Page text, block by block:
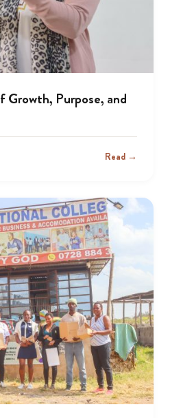
Growth, Purpose, and
Read →